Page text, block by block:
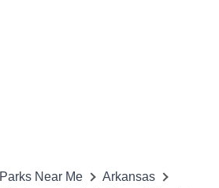
Parks Near Me
Arkansas